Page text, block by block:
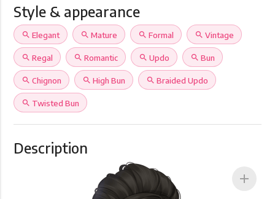
Style & appearance
search Elegant search Mature search Formal search Vintage
search Regal search Romantic search Updo search Bun
search Chignon search High Bun search Braided Updo
search Twisted Bun
Description
add